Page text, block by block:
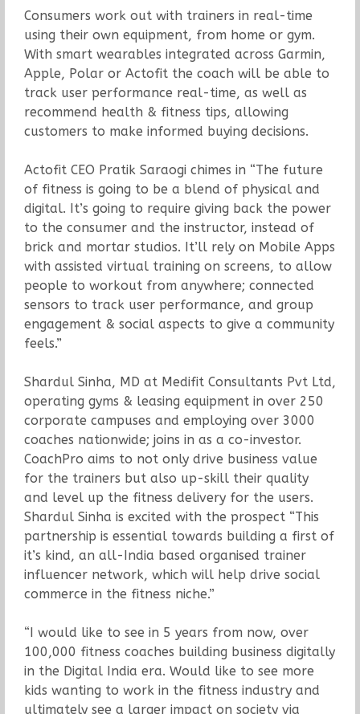
Consumers work out with trainers in real-time
using their own equipment, from home or gym.
With smart wearables integrated across Garmin,
Apple, Polar or Actofit the coach will be able to
track user performance real-time, as well as
recommend health & fitness tips, allowing
customers to make informed buying decisions.
Actofit CEO Pratik Saraogi chimes in “The future
of fitness is going to be a blend of physical and
digital. It’s going to require giving back the power
to the consumer and the instructor, instead of
brick and mortar studios. It’ll rely on Mobile Apps
with assisted virtual training on screens, to allow
people to workout from anywhere; connected
sensors to track user performance, and group
engagement & social aspects to give a community
feels.”
Shardul Sinha, MD at Medifit Consultants Pvt Ltd,
operating gyms & leasing equipment in over 250
corporate campuses and employing over 3000
coaches nationwide; joins in as a co-investor.
CoachPro aims to not only drive business value
for the trainers but also up-skill their quality
and level up the fitness delivery for the users.
Shardul Sinha is excited with the prospect “This
partnership is essential towards building a first of
it’s kind, an all-India based organised trainer
influencer network, which will help drive social
commerce in the fitness niche.”
“I would like to see in 5 years from now, over
100,000 fitness coaches building business digitally
in the Digital India era. Would like to see more
kids wanting to work in the fitness industry and
ultimately see a larger impact on society via